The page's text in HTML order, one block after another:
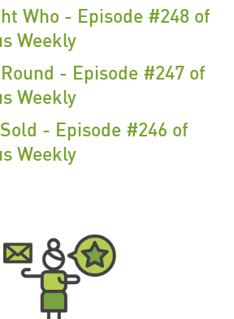
Who - Episode #248 of
Weekly
- Episode #247 of
Weekly
- Episode #246 of
Weekly